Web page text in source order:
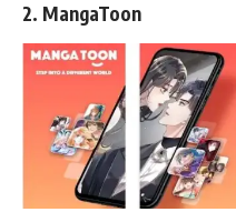
2. MangaToon